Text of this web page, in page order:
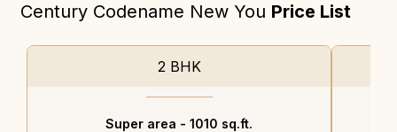
Century Codename New You Price List
2 BHK
Super area - 1010 sq.ft.